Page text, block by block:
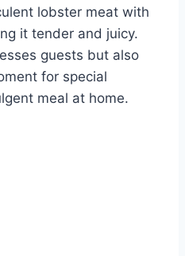
lobster meat with
it tender and juicy.
guests but also
for special
meal at home.